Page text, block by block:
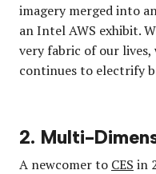
imagery merged into
an Intel AWS exhibit.
very fabric of our lives,
continues to electrify
2. Multi-
A newcomer to CES in